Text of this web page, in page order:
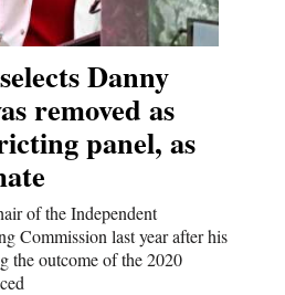
Danny
removed as
panel, as
of the Independent
Commission last year after his
the outcome of the 2020